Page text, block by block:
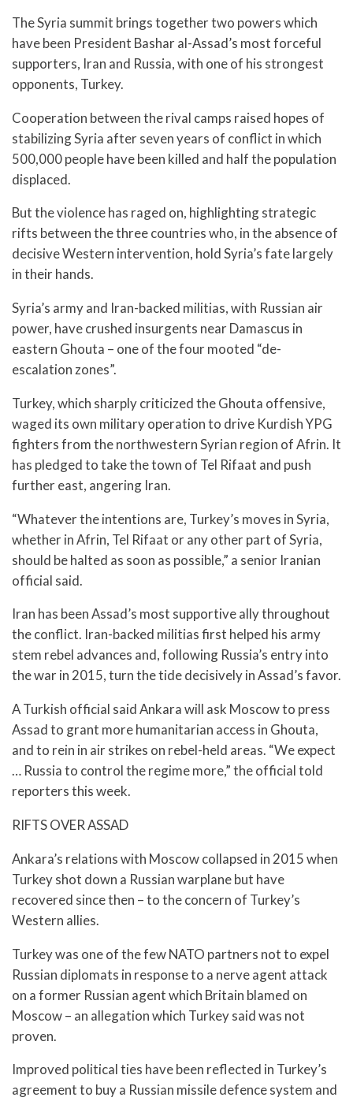
The Syria summit brings together two powers which
have been President Bashar al-Assad’s most forceful
supporters, Iran and Russia, with one of his strongest
opponents, Turkey.
Cooperation between the rival camps raised hopes of
stabilizing Syria after seven years of conflict in which
500,000 people have been killed and half the population
displaced.
But the violence has raged on, highlighting strategic
rifts between the three countries who, in the absence of
decisive Western intervention, hold Syria’s fate largely
in their hands.
Syria’s army and Iran-backed militias, with Russian air
power, have crushed insurgents near Damascus in
eastern Ghouta – one of the four mooted “de-
escalation zones”.
Turkey, which sharply criticized the Ghouta offensive,
waged its own military operation to drive Kurdish YPG
fighters from the northwestern Syrian region of Afrin. It
has pledged to take the town of Tel Rifaat and push
further east, angering Iran.
“Whatever the intentions are, Turkey’s moves in Syria,
whether in Afrin, Tel Rifaat or any other part of Syria,
should be halted as soon as possible,” a senior Iranian
official said.
Iran has been Assad’s most supportive ally throughout
the conflict. Iran-backed militias first helped his army
stem rebel advances and, following Russia’s entry into
the war in 2015, turn the tide decisively in Assad’s favor.
A Turkish official said Ankara will ask Moscow to press
Assad to grant more humanitarian access in Ghouta,
and to rein in air strikes on rebel-held areas. “We expect
… Russia to control the regime more,” the official told
reporters this week.
RIFTS OVER ASSAD
Ankara’s relations with Moscow collapsed in 2015 when
Turkey shot down a Russian warplane but have
recovered since then – to the concern of Turkey’s
Western allies.
Turkey was one of the few NATO partners not to expel
Russian diplomats in response to a nerve agent attack
on a former Russian agent which Britain blamed on
Moscow – an allegation which Turkey said was not
proven.
Improved political ties have been reflected in Turkey’s
agreement to buy a Russian missile defence system and